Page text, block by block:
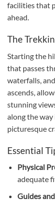
facilities that
ahead.
The
Starting the
that passes
waterfalls,
ascends,
stunning
along the
picturesque
Essential
Physical
adequate
Guides